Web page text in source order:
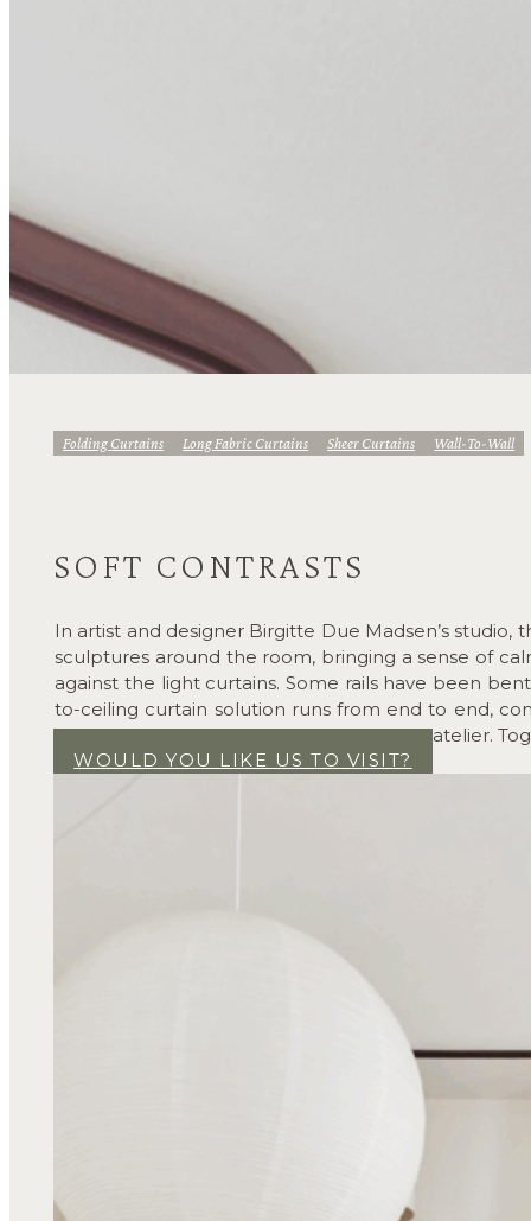
Folding Curtains Long Fabric Curtains Sheer Curtains Wall-To-Wall
SOFT CONTRASTS
In artist and designer Birgitte Due Madsen’s
sculptures around the room, bringing a sense of
against the light curtains. Some rails have been
to-ceiling curtain solution runs from end to end,
detail that adds depth and warmth to the atelier.
WOULD YOU LIKE US TO VISIT?